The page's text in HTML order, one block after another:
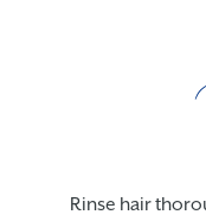
Rinse hair